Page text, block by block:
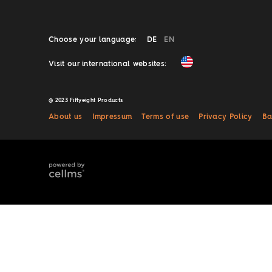
Choose your language: DE EN
Visit our international websites:
@ 2023 Fiftyeight Products
About us Impressum Terms of use Privacy Policy